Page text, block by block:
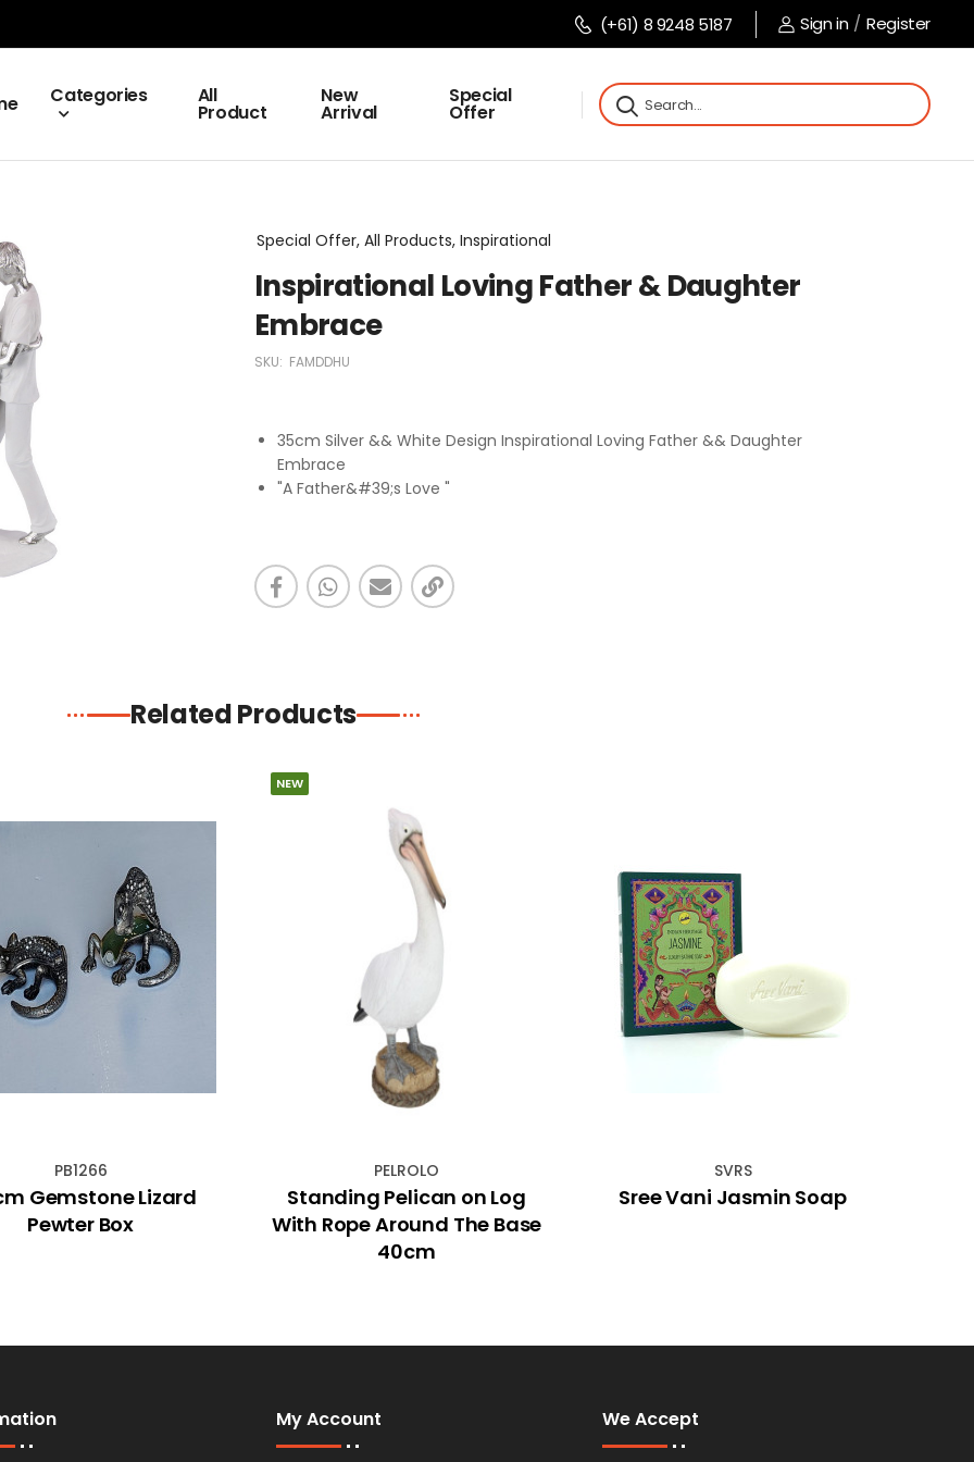
(+61) 8 9248 5187 Sign in / Register
Categories All
Product
New
Arrival
Special
Offer
Special Offer, All Products, Inspirational
Inspirational Loving Father & Daughter
Embrace
SKU: FAMDDHU
35cm Silver && White Design Inspirational Loving Father && Daughter
Embrace
"A Father&#39;s Love "
Related Products
PB1266
Gemstone Lizard
Pewter Box
NEW
PELROLO
Standing Pelican on Log
With Rope Around The Base
40cm
SVRS
Sree Vani Jasmin Soap
My Account We Accept